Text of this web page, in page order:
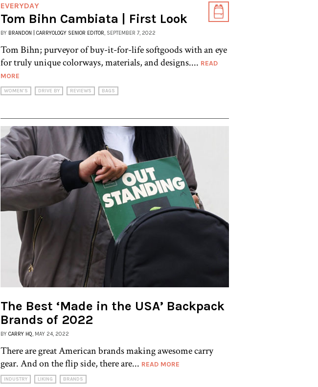
EVERYDAY
Tom Bihn Cambiata | First Look
BY BRANDON | CARRYOLOGY SENIOR EDITOR , SEPTEMBER 7, 2022
Tom Bihn; purveyor of buy-it-for-life softgoods with an eye
for truly unique colorways, materials, and designs.... READ
MORE
WOMEN'S DRIVE BY REVIEWS BAGS
The Best ‘Made in the USA’ Backpack
Brands of 2022
BY CARRY HQ , MAY 24, 2022
There are great American brands making awesome carry
gear. And on the flip side, there are... READ MORE
INDUSTRY LIKING BRANDS